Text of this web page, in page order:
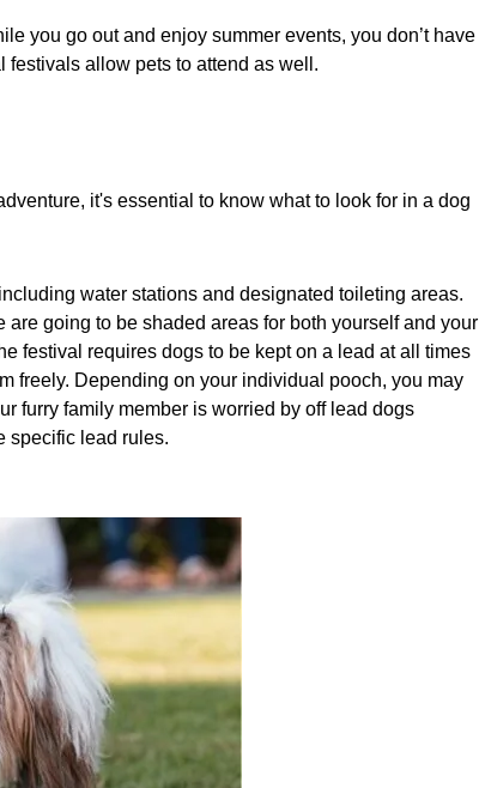
you go out and enjoy summer events, you don’t have
festivals allow pets to attend as well.
it's essential to know what to look for in a dog
water stations and designated toileting areas.
going to be shaded areas for both yourself and your
festival requires dogs to be kept on a lead at all times
freely. Depending on your individual pooch, you may
furry family member is worried by off lead dogs
specific lead rules.